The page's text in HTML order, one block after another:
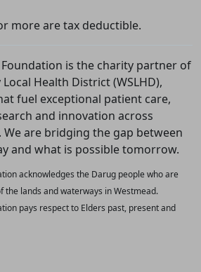
more are tax deductible.
is the charity partner of
Health District (WSLHD),
fuel exceptional patient care,
and innovation across
We are bridging the gap between
and what is possible tomorrow.
acknowledges the Darug people who are
the lands and waterways in Westmead.
pays respect to Elders past, present and